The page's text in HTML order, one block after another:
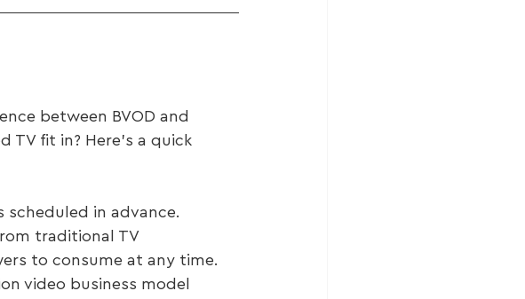
between BVOD and
TV fit in? Here’s a quick
scheduled in advance.
traditional TV
to consume at any time.
video business model